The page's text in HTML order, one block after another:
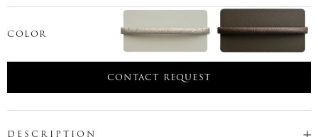
COLOR
CONTACT REQUEST
DESCRIPTION